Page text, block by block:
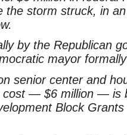
the storm struck, in
by the Republican
mayor
senior center and
— $6 million — is
Block